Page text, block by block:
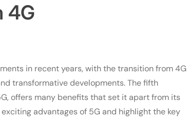
4G
in recent years, with the transition from 4G
transformative developments. The fifth
offers many benefits that set it apart from its
advantages of 5G and highlight the key